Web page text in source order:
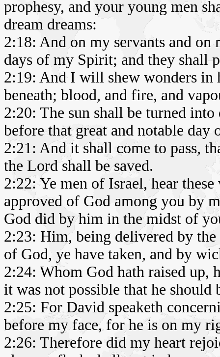
prophesy, and your young men
dream dreams:
2:18: And on my servants and
days of my Spirit; and they shall
2:19: And I will shew wonders in
beneath; blood, and fire, and
2:20: The sun shall be turned
before that great and notable day
2:21: And it shall come to pass,
the Lord shall be saved.
2:22: Ye men of Israel, hear
approved of God among you by
God did by him in the midst of
2:23: Him, being delivered by
of God, ye have taken, and by
2:24: Whom God hath raised up,
it was not possible that he should
2:25: For David speaketh
before my face, for he is on my
2:26: Therefore did my heart